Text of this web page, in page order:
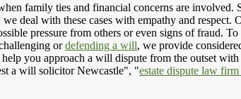
family ties and financial concerns are
deal with these cases with empathy and respect.
pressure from others or even signs of fraud.
ordefending a will, we provide
you approach a will dispute from the outset
a will solicitor Newcastle", "estate dispute law